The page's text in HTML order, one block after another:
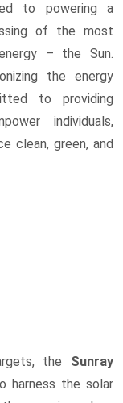
to powering a
of the most
– the Sun.
the energy
to providing
individuals,
clean, green, and
the Sunray
harness the solar